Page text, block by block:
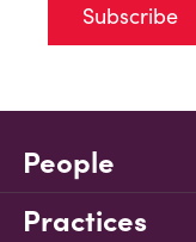
Subscribe
People
Practices